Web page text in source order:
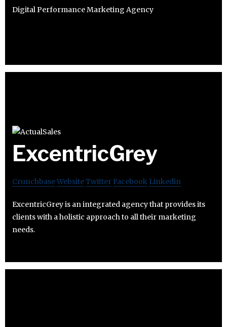
Digital Performance Marketing Agency
ExcentricGrey
CrunchbaseWebsiteTwitter Facebook Linkedin
ExcentricGrey is an integrated agency that provides its
clients with a holistic approach to all their marketing
needs.